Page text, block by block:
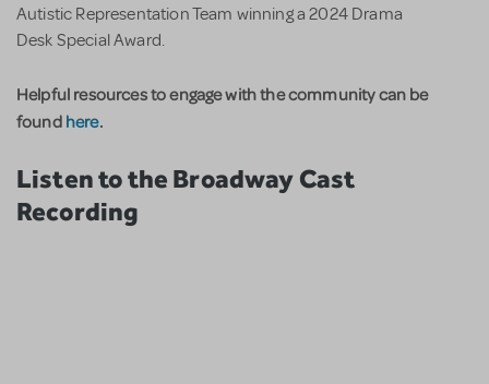
Autistic Representation Team winning a 2024 Drama
Desk Special Award.
Helpful resources to engage with the community can be
found here.
Listen to the Broadway Cast
Recording